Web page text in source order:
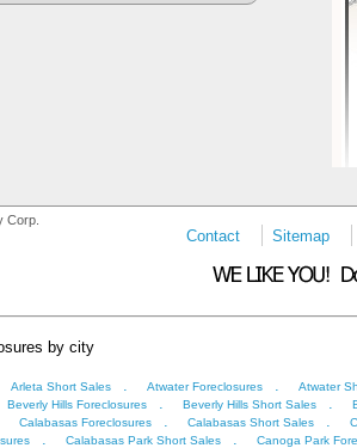
Corp.
Sitemap
Contact
by city
Arleta Short Sales . Atwater Foreclosures . Atwater
Beverly Hills Foreclosures . Beverly Hills Short Sales .
Calabasas Foreclosures . Calabasas Short Sales .
. Calabasas Park Short Sales . Canoga Park